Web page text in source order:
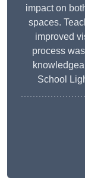
impact on
spaces.
improved
process
School